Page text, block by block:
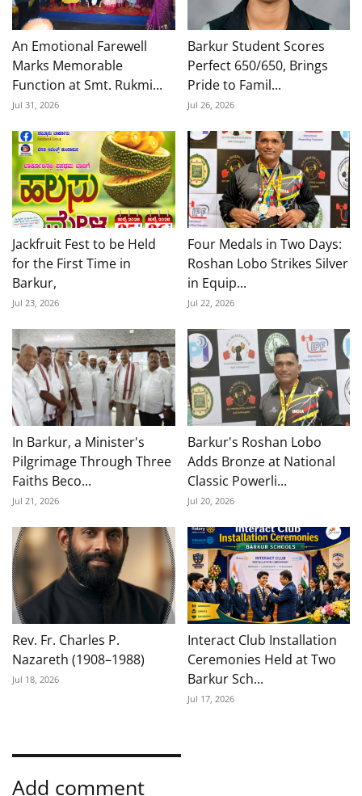
An Emotional Farewell
Marks Memorable
Function at Smt. Rukmi...
Jul 31, 2026
Barkur Student Scores
Perfect 650/650, Brings
Pride to Famil...
Jul 26, 2026
Jackfruit Fest to be Held
for the First Time in
Barkur,
Jul 23, 2026
Four Medals in Two Days:
Roshan Lobo Strikes Silver
in Equip...
Jul 22, 2026
In Barkur, a Minister's
Pilgrimage Through Three
Faiths Beco...
Jul 21, 2026
Barkur's Roshan Lobo
Adds Bronze at National
Classic Powerli...
Jul 20, 2026
Rev. Fr. Charles P.
Nazareth (1908–1988)
Jul 18, 2026
Interact Club Installation
Ceremonies Held at Two
Barkur Sch...
Jul 17, 2026
Add comment